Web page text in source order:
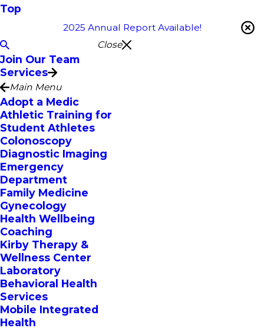
Top
2025 Annual Report Available!
Close
Join Our Team
Services
Main Menu
Adopt a Medic
Athletic Training for
Student Athletes
Colonoscopy
Diagnostic Imaging
Emergency
Department
Family Medicine
Gynecology
Health Wellbeing
Coaching
Kirby Therapy &
Wellness Center
Laboratory
Behavioral Health
Services
Mobile Integrated
Health